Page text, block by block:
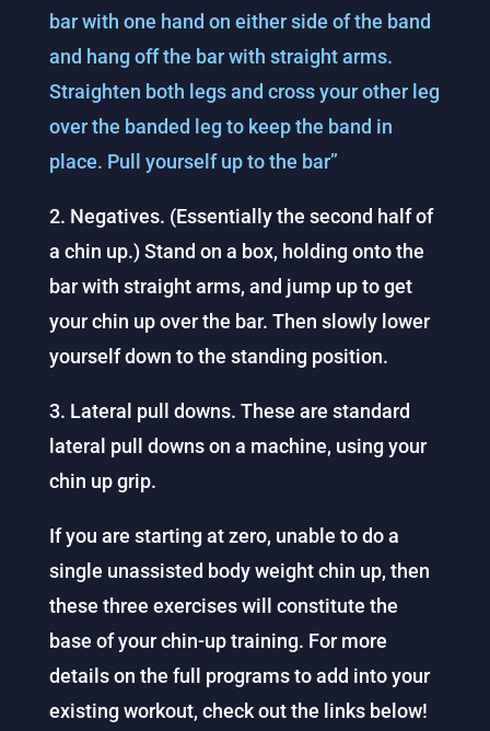
bar with one hand on either side of the band
and hang off the bar with straight arms.
Straighten both legs and cross your other leg
over the banded leg to keep the band in
place. Pull yourself up to the bar”
2. Negatives. (Essentially the second half of
a chin up.) Stand on a box, holding onto the
bar with straight arms, and jump up to get
your chin up over the bar. Then slowly lower
yourself down to the standing position.
3. Lateral pull downs. These are standard
lateral pull downs on a machine, using your
chin up grip.
If you are starting at zero, unable to do a
single unassisted body weight chin up, then
these three exercises will constitute the
base of your chin-up training. For more
details on the full programs to add into your
existing workout, check out the links below!